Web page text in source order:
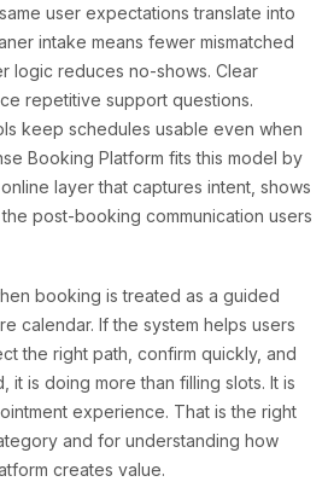
user expectations translate into
intake means fewer mismatched
logic reduces no-shows. Clear
repetitive support questions.
keep schedules usable even when
Booking Platform fits this model by
layer that captures intent, shows
post-booking communication users
booking is treated as a guided
calendar. If the system helps users
the right path, confirm quickly, and
it is doing more than filling slots. It is
experience. That is the right
and for understanding how
creates value.